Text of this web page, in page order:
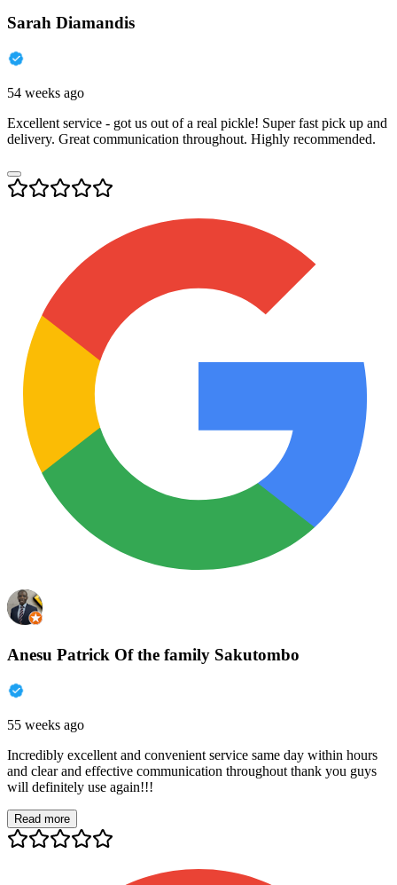
Sarah Diamandis
54 weeks ago
Excellent service - got us out of a real pickle! Super fast pick up and
delivery. Great communication throughout. Highly recommended.
Anesu Patrick Of the family Sakutombo
55 weeks ago
Incredibly excellent and convenient service same day within hours
and clear and effective communication throughout thank you guys
will definitely use again!!!
Read more